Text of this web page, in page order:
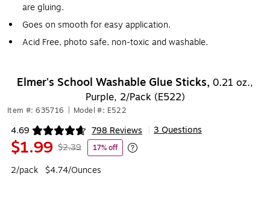
are gluing.
Goes on smooth for easy application.
Acid Free, photo safe, non-toxic and washable.
Elmer's School Washable Glue Sticks, 0.21 oz.,
Purple, 2/Pack (E522)
Item #: 635716 Model #: E522
4.69 798 Reviews
Exited tooltip 3 Questions
$1.99 $2.39 17% off
Exited tooltip
2/pack
$4.74/Ounces